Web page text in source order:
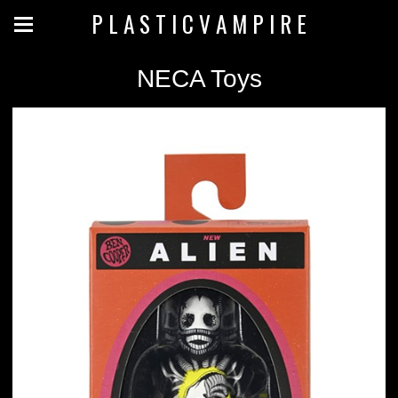
P L A S T I C V A M P I R E
NECA Toys